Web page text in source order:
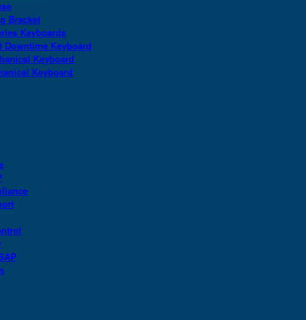
Bracket
Keyboards
Downtime Keyboard
Keyboard
Keyboard